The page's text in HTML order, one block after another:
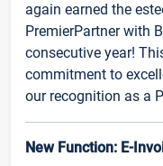
again earned the
PremierPartner with
consecutive year!
commitment to
our recognition as a
New Function: E-